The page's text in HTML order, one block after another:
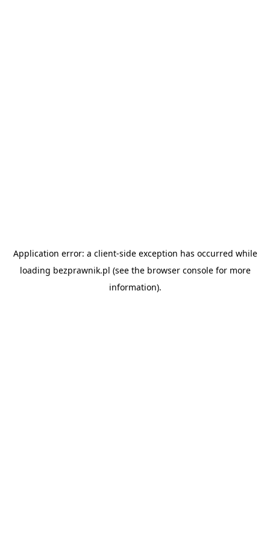
Application error: a client-side exception has occurred while
loading bezprawnik.pl (see the browser consolefor more
information).